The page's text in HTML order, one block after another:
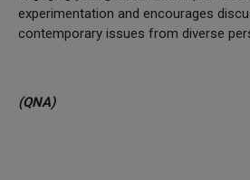
experimentation and encourages
contemporary issues from diverse
(QNA)